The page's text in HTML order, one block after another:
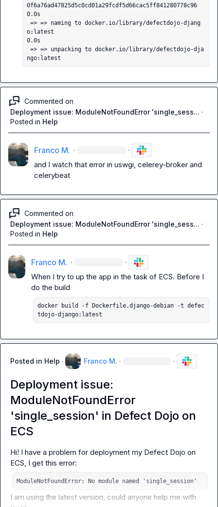
0f6a76ad47825d5c0cd01a29fcdf5d66cac5ff841280778c96
0.0s
o:latest
0.0s
ngo:latest
Commented on
Deployment issue: ModuleNotFoundError 'single_sess... ·
Posted in Help
Franco M. · ·
and I watch that error in uswgi, celerey-broker and
celerybeat
Commented on
Deployment issue: ModuleNotFoundError 'single_sess... ·
Posted in Help
Franco M. · ·
When I try to up the app in the task of ECS. Before I
docker build -f Dockerfile.django-debian -t defec
tdojo-django:latest
Posted in Help · Franco M. · ·
Deployment issue:
ModuleNotFoundError
'single_session' in Defect Dojo on
ECS
Hi! I have a problem for deployment my Defect Dojo on
ModuleNotFoundError: No module named 'single_session'
I am using the latest version, could anyone help me with